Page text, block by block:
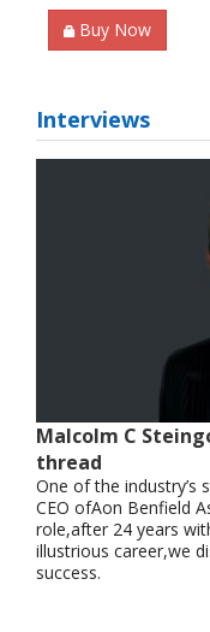
Buy Now
Interviews
Malcolm C
thread
One of the industry’s
CEO ofAon Benfield
role,after 24 years
illustrious career,we
success.